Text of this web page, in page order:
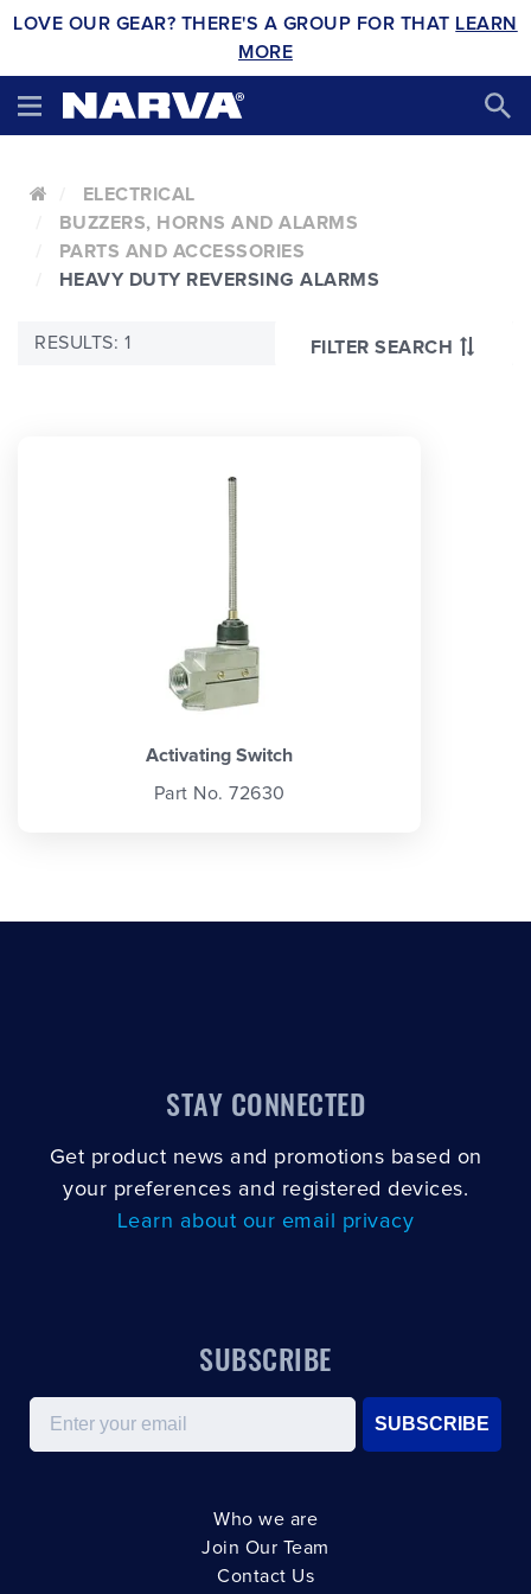
LOVE OUR GEAR? THERE'S A GROUP FOR THAT LEARN
MORE
ELECTRICAL
BUZZERS, HORNS AND ALARMS
PARTS AND ACCESSORIES
HEAVY DUTY REVERSING ALARMS
FILTER SEARCH
RESULTS: 1
Activating Switch
Part No. 72630
STAY CONNECTED
Get product news and promotions based on
your preferences and registered devices.
Learn about our email privacy
SUBSCRIBE
Email
SUBSCRIBE
Who we are
Join Our Team
Contact Us